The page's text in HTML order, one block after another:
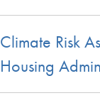
Climate Risk
Housing